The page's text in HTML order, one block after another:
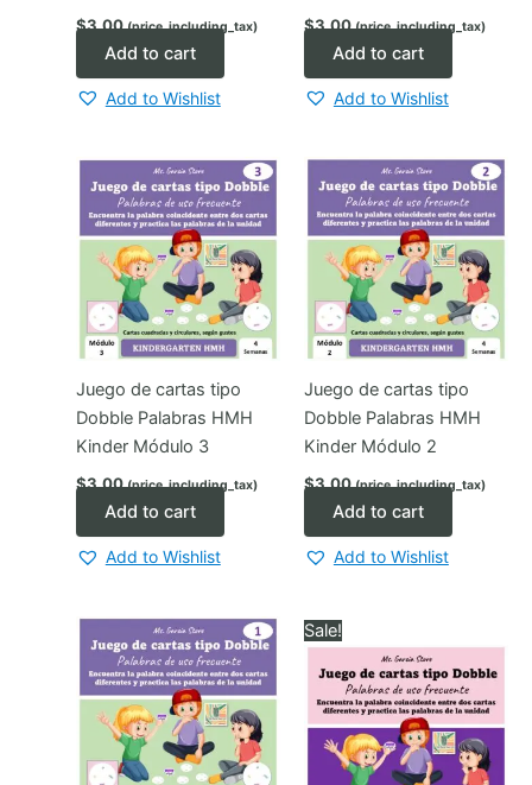
$3.00 (price_including_tax)
Add to cart
Add to Wishlist
$3.00 (price_including_tax)
Add to cart
Add to Wishlist
Juego de cartas tipo
Dobble Palabras HMH
Kinder Módulo 3
$3.00 (price_including_tax)
Add to cart
Add to Wishlist
Juego de cartas tipo
Dobble Palabras HMH
Kinder Módulo 2
$3.00 (price_including_tax)
Add to cart
Add to Wishlist
Sale!